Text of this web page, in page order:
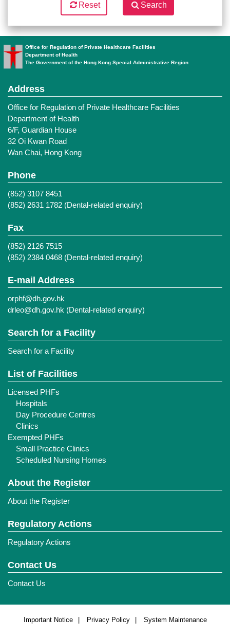
Reset Search
Office for Regulation of Private Healthcare Facilities
Department of Health
The Government of the Hong Kong Special Administrative Region
Address
Office for Regulation of Private Healthcare Facilities
Department of Health
6/F, Guardian House
32 Oi Kwan Road
Wan Chai, Hong Kong
Phone
(852) 3107 8451
(852) 2631 1782 (Dental-related enquiry)
Fax
(852) 2126 7515
(852) 2384 0468 (Dental-related enquiry)
E-mail Address
orphf@dh.gov.hk
drleo@dh.gov.hk (Dental-related enquiry)
Search for a Facility
Search for a Facility
List of Facilities
Licensed PHFs
Hospitals
Day Procedure Centres
Clinics
Exempted PHFs
Small Practice Clinics
Scheduled Nursing Homes
About the Register
About the Register
Regulatory Actions
Regulatory Actions
Contact Us
Contact Us
Important Notice Privacy Policy System Maintenance